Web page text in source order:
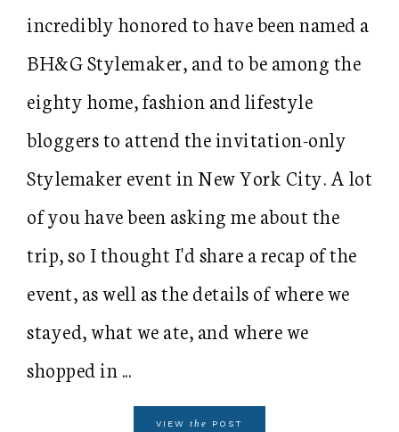
incredibly honored to have been named a
BH&G Stylemaker, and to be among the
eighty home, fashion and lifestyle
bloggers to attend the invitation-only
Stylemaker event in New York City. A lot
of you have been asking me about the
trip, so I thought I'd share a recap of the
event, as well as the details of where we
stayed, what we ate, and where we
shopped in ...
VIEW the POST